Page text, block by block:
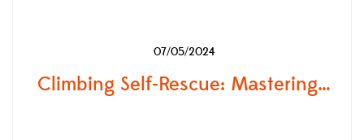
07/05/2024
Climbing Self-Rescue: Mastering Self-Rescue Skills in Mountaineering and Backcountry with OGSO